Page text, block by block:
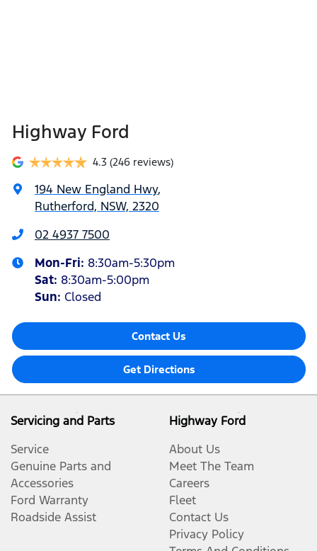
Highway Ford
4.3 (246 reviews)
194 New England Hwy,
Rutherford, NSW, 2320
02 4937 7500
Mon-Fri: 8:30am-5:30pm
Sat: 8:30am-5:00pm
Sun: Closed
Contact Us
Get Directions
Servicing and Parts
Service
Genuine Parts and
Accessories
Ford Warranty
Roadside Assist
Highway Ford
About Us
Meet The Team
Careers
Fleet
Contact Us
Privacy Policy